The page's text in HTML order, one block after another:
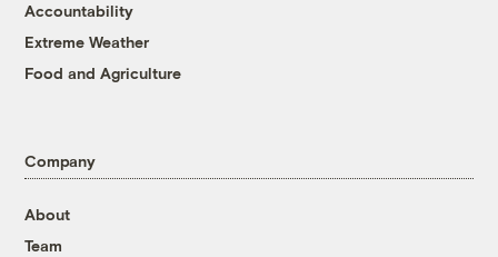
Accountability
Extreme Weather
Food and Agriculture
Company
About
Team